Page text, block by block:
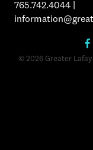
765.742.4044
© 2026Greater